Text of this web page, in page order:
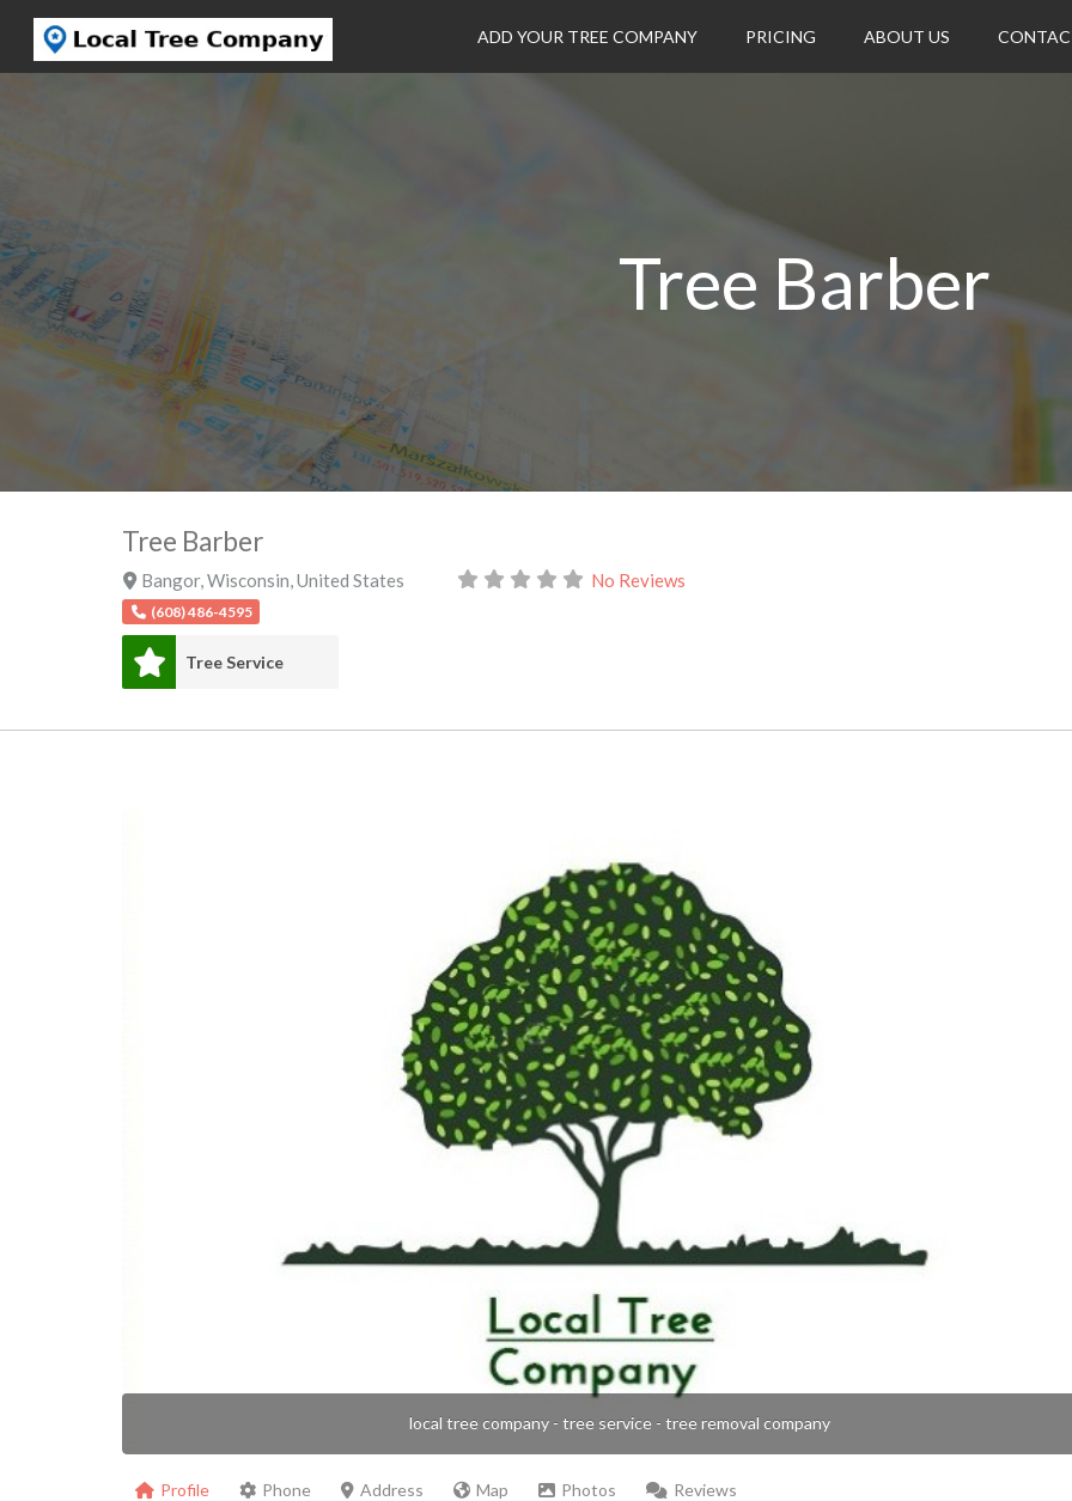
ADD YOUR TREE COMPANY PRICING ABOUT US
Tree Barber
Tree Barber
Bangor,Wisconsin,United States No Reviews
(608) 486-4595
Tree Service
local tree company - tree service - tree removal company
Profile Phone Address Map Photos Reviews